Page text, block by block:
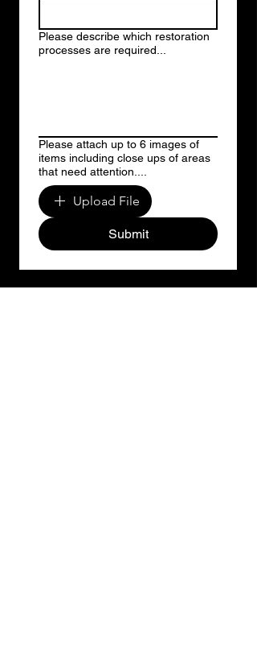
Please describe which restoration
processes are required...
Please attach up to 6 images of
items including close ups of areas
that need attention....
Upload File
Submit